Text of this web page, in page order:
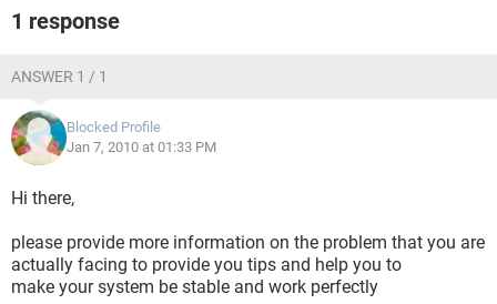
1 response
ANSWER 1 / 1
Blocked Profile
Jan 7, 2010 at 01:33 PM
Hi there,
please provide more information on the problem that you are
actually facing to provide you tips and help you to
make your system be stable and work perfectly